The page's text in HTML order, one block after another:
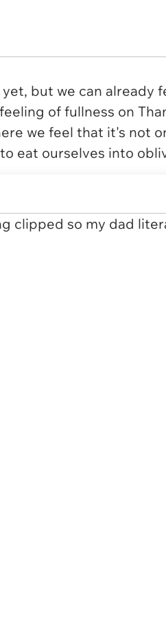
but we can already
of fullness on
we feel that it's not
to eat ourselves into